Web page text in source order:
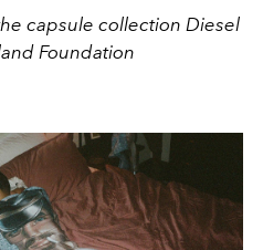
capsule collection Diesel
Foundation